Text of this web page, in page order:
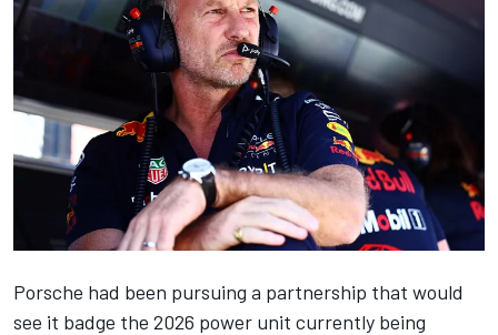
Porsche had been pursuing a partnership that would
see it badge the 2026 power unit currently being